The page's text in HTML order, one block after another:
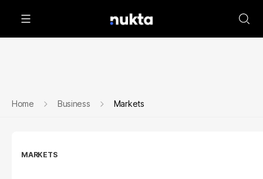
Home Business Markets
MARKETS